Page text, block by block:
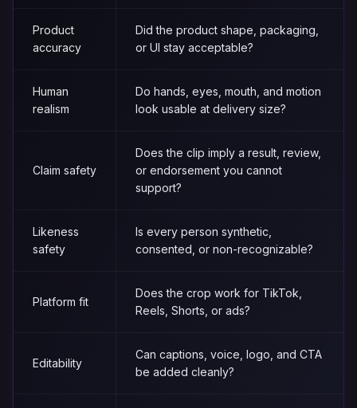
Product
accuracy
Did the product shape, packaging,
or UI stay acceptable?
Human
realism
Do hands, eyes, mouth, and motion
look usable at delivery size?
Claim safety
Does the clip imply a result, review,
or endorsement you cannot
support?
Likeness
safety
Is every person synthetic,
consented, or non-recognizable?
Platform fit
Does the crop work for TikTok,
Reels, Shorts, or ads?
Editability
Can captions, voice, logo, and CTA
be added cleanly?